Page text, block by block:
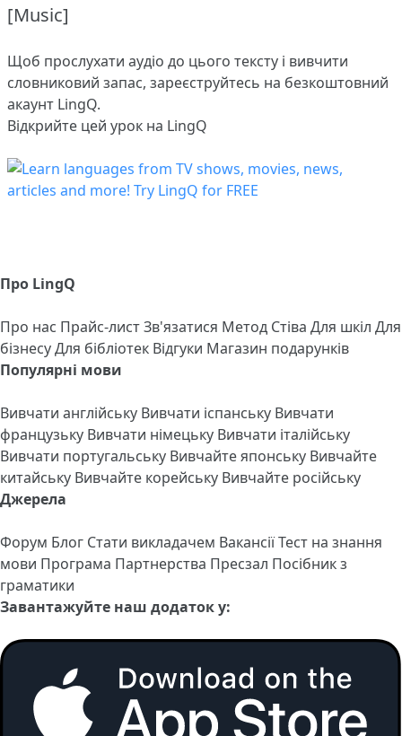
[Music]
Щоб прослухати аудіо до цього тексту і вивчити
словниковий запас, зареєструйтесь на безкоштовний
акаунт LingQ.
Відкрийте цей урок на LingQ
Про LingQ
Про нас Прайс-листЗв'язатися Метод Стіва Для шкіл Для
бізнесуДля бібліотек Відгуки Магазин подарунків
Популярні мови
Вивчати англійську Вивчати іспанську Вивчати
французьку Вивчати німецьку Вивчати італійську
Вивчати португальську Вивчайте японську Вивчайте
китайську Вивчайте корейську Вивчайте російську
Джерела
Форум Блог Стати викладачем ВакансіїТест на знання
мови Програма Партнерства Пресзал Посібник з
граматики
Завантажуйте наш додаток у: